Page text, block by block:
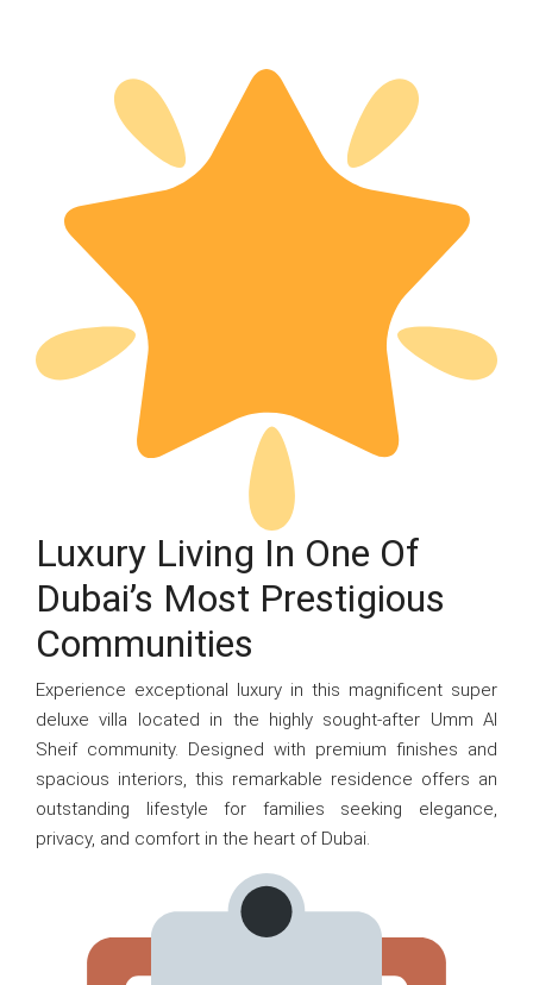
Luxury Living In One Of
Dubai’s Most Prestigious
Communities
Experience exceptional luxury in this magnificent super
deluxe villa located in the highly sought-after Umm Al
Sheif community. Designed with premium finishes and
spacious interiors, this remarkable residence offers an
outstanding lifestyle for families seeking elegance,
privacy, and comfort in the heart of Dubai.